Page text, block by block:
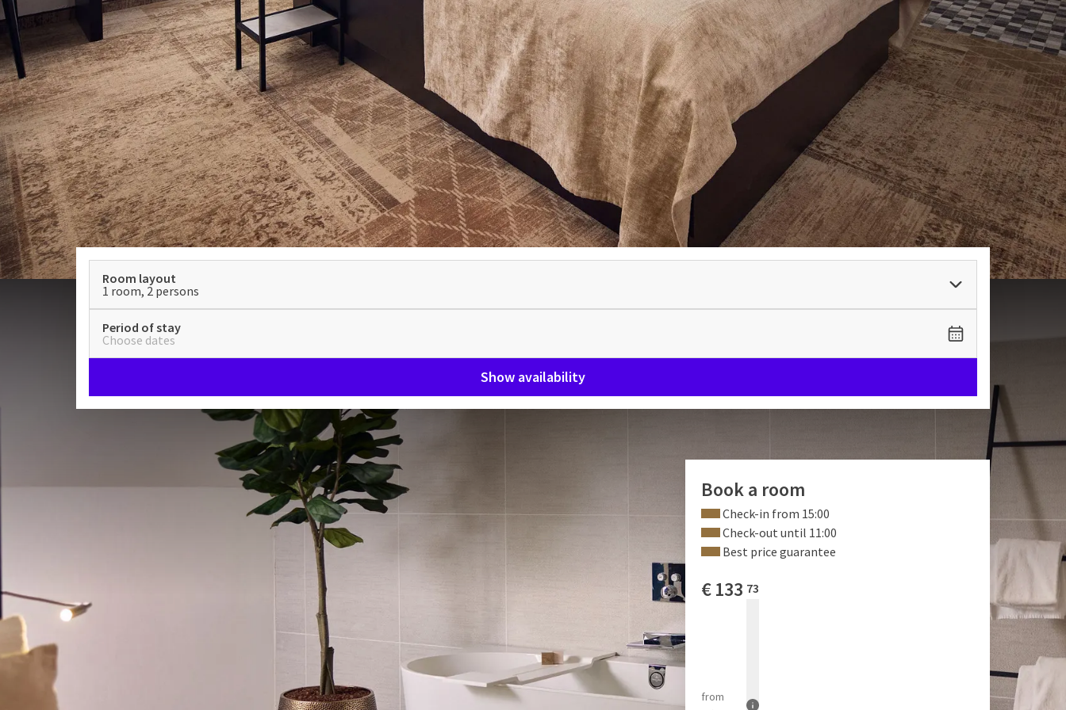
Room layout
1 room, 2 persons
Period of stay
Choose dates
Show availability
Superior Suite
Bath and/or shower
Check-out until 11:00
Enjoy a comfortable and luxurious stay in our spacious Superior Suite. The king-size bed ensures a restful night's
The suite is elegantly furnished and equipped with all modern comforts, including a minibar, air conditioning,
free Wi-Fi, a seating area, desk, telephone, and safe. Coffee and tea are always within reach thanks to the coffee
Each Superior Suite features a freestanding bathtub in the room, a double rain shower, hairdryer, makeup mirror,
and a separate toilet. The windows in this room type cannot be opened.
ROOM FACILITIES
Bath and/or shower
Rain shower
Book a room
Check-in from 15:00
Check-out until 11:00
Best price guarantee
€133 73
from